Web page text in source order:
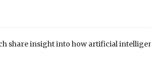
share insight into how artificial